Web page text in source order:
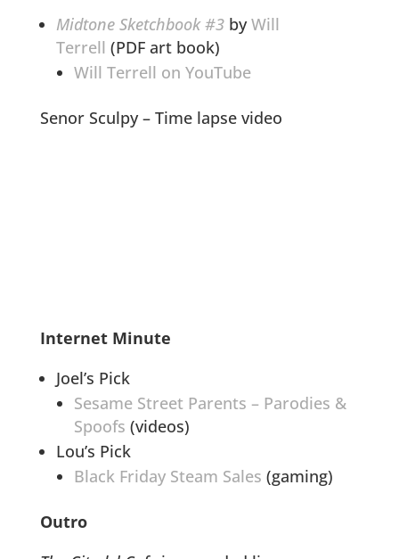
Midtone Sketchbook #3 byWill
Terrell (PDF art book)
Will Terrell on YouTube
Senor Sculpy – Time lapse video
Internet Minute
Joel’s Pick
Sesame Street Parents – Parodies &
Spoofs (videos)
Lou’s Pick
Black Friday Steam Sales (gaming)
Outro